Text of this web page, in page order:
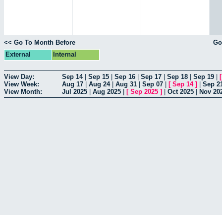
<< Go To Month Before
External
Internal
View Day: Sep 14| Sep 15 Sep 16 Sep 17 Sep 18 Sep 19
View Week:
Aug 17 Aug 24| Aug 31 Sep 07 [ Sep 14]
Sep
View Month:
Jul 2025 Aug 2025 [ Sep 2025 ] Oct 2025 Nov